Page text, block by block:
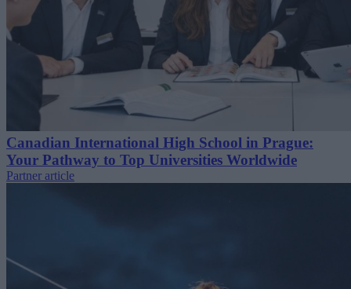
Canadian International High School in Prague:
Your Pathway to Top Universities Worldwide
Partner article